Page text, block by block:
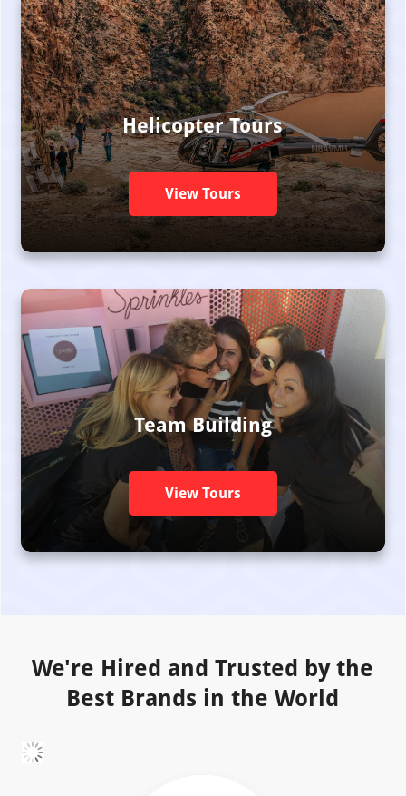
Helicopter Tours
View Tours
Team Building
View Tours
We're Hired and Trusted by the
Best Brands in the World